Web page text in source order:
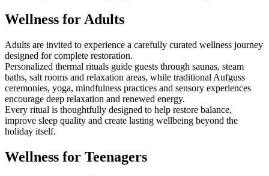
Wellness for Adults
Adults are invited to experience a carefully curated wellness journey
designed for complete restoration.
Personalized thermal rituals guide guests through saunas, steam
baths, salt rooms and relaxation areas, while traditional Aufguss
ceremonies, yoga, mindfulness practices and sensory experiences
encourage deep relaxation and renewed energy.
Every ritual is thoughtfully designed to help restore balance,
improve sleep quality and create lasting wellbeing beyond the
holiday itself.
Wellness for Teenagers